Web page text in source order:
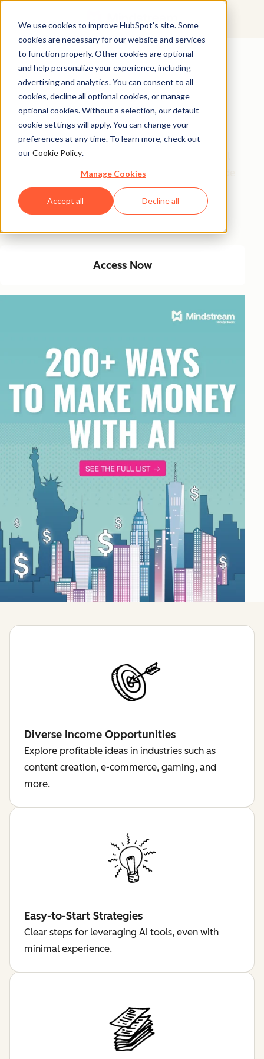
We use cookies to improve HubSpot’s site. Some
cookies are necessary for our website and services
to function properly. Other cookies are optional
and help personalize your experience, including
advertising and analytics. You can consent to all
cookies, decline all optional cookies, or manage
optional cookies. Without a selection, our default
cookie settings will apply. You can change your
preferences at any time. To learn more, check out
ourCookie Policy.
Manage Cookies
Accept all Decline all
Unlock 200+
AI-Powered
Income Ideas
Discover innovative, actionable ways to turn artificial
intelligence into a money-making machine. This guide
gives you over 200 strategies tailored for creators,
entrepreneurs, and forward-thinking professionals
Access Now
Diverse Income Opportunities
Explore profitable ideas in industries such as
content creation, e-commerce, gaming, and
more.
Easy-to-Start Strategies
Clear steps for leveraging AI tools, even with
minimal experience.